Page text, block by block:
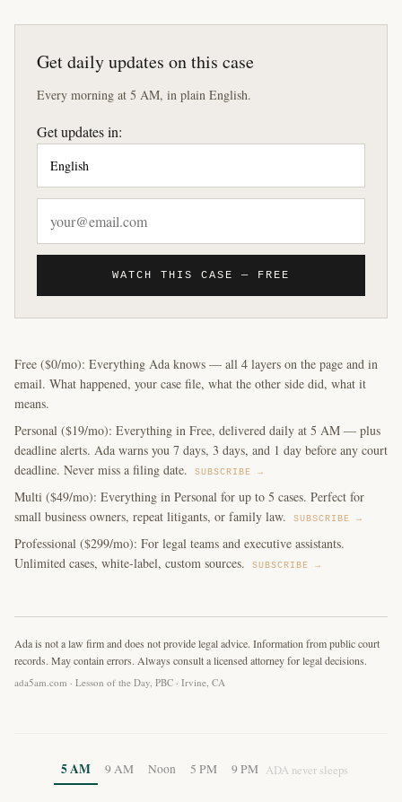
Get daily updates on this case
Every morning at 5 AM, in plain English.
Get updates in:
WATCH THIS CASE — FREE
Free ($0/mo): Everything Ada knows — all 4 layers on the page and in
email. What happened, your case file, what the other side did, what it
means.
Personal ($19/mo): Everything in Free, delivered daily at 5 AM — plus
deadline alerts. Ada warns you 7 days, 3 days, and 1 day before any court
deadline. Never miss a filing date.
SUBSCRIBE →
Multi ($49/mo): Everything in Personal for up to 5 cases. Perfect for
small business owners, repeat litigants, or family law.
SUBSCRIBE →
Professional ($299/mo): For legal teams and executive assistants.
Unlimited cases, white-label, custom sources.
SUBSCRIBE →
Ada is not a law firm and does not provide legal advice. Information from public court
records. May contain errors. Always consult a licensed attorney for legal decisions.
ada5am.com · Lesson of the Day, PBC · Irvine, CA
5 AM 9 AM Noon 5 PM 9 PM ADA never sleeps